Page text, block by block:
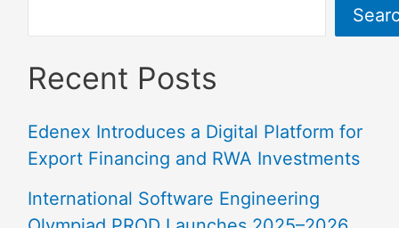
Recent Posts
Edenex Introduces a Digital Platform for
Export Financing and RWA Investments
International Software Engineering